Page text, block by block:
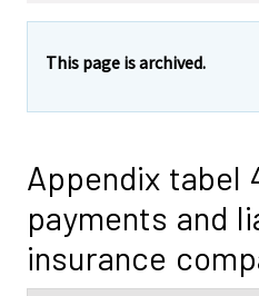
This page is archived.
Appendix tabel
payments and
insurance